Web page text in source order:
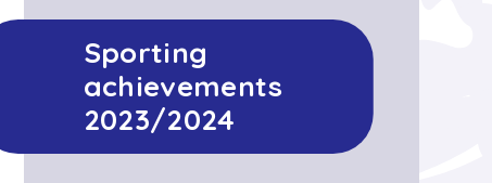
Sporting
achievements
2023/2024